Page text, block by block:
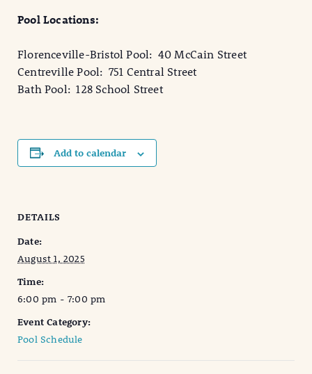
Pool Locations:
Florenceville-Bristol Pool: 40 McCain Street
Centreville Pool: 751 Central Street
Bath Pool: 128 School Street
Add to calendar
DETAILS
Date:
August 1, 2025
Time:
6:00 pm - 7:00 pm
Event Category:
Pool Schedule